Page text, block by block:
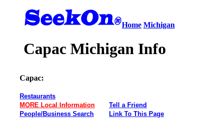
Home Michigan
Capac Michigan Info
Capac:
Restaurants
MORE Local Information
People/Business Search
Tell a Friend
Link To This Page